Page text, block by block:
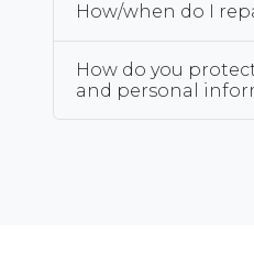
How/when do I
How do you
and personal